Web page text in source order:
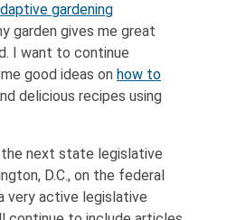
gardening
garden gives me great
I want to continue
good ideas on how to
delicious recipes using
next state legislative
D.C., on the federal
very active legislative